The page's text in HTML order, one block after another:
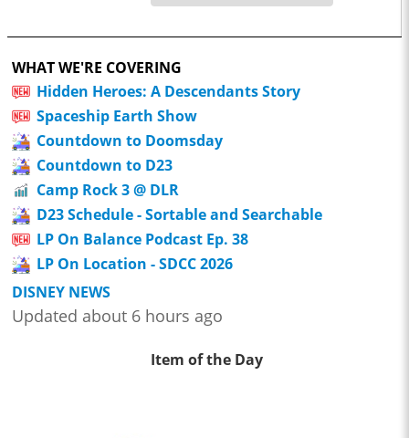
WHAT WE'RE COVERING
Hidden Heroes: A Descendants Story
Spaceship Earth Show
Countdown to Doomsday
Countdown to D23
Camp Rock 3 @ DLR
D23 Schedule - Sortable and Searchable
LP On Balance Podcast Ep. 38
LP On Location - SDCC 2026
DISNEY NEWS
Updated about 6 hours ago
Item of the Day